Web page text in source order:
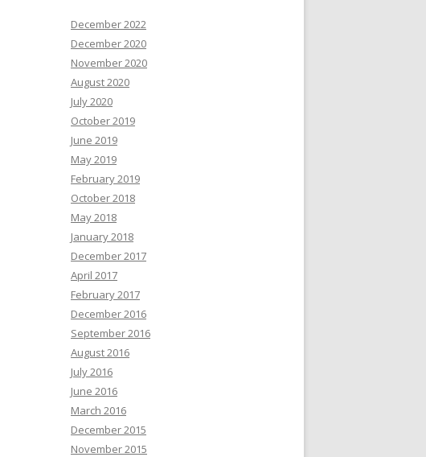
December 2022
December 2020
November 2020
August 2020
July 2020
October 2019
June 2019
May 2019
February 2019
October 2018
May 2018
January 2018
December 2017
April 2017
February 2017
December 2016
September 2016
August 2016
July 2016
June 2016
March 2016
December 2015
November 2015